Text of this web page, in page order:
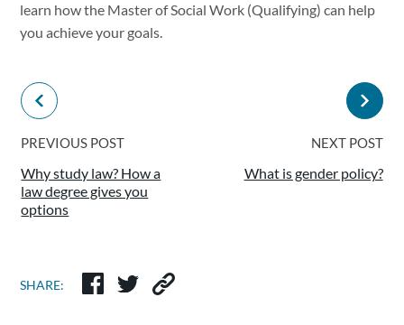
learn how the Master of Social Work (Qualifying) can help
you achieve your goals.
PREVIOUS POST
Why study law? How a
law degree gives you
options
NEXT POST
What is gender policy?
SHARE: